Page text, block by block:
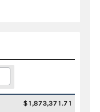
$1,873,371.71